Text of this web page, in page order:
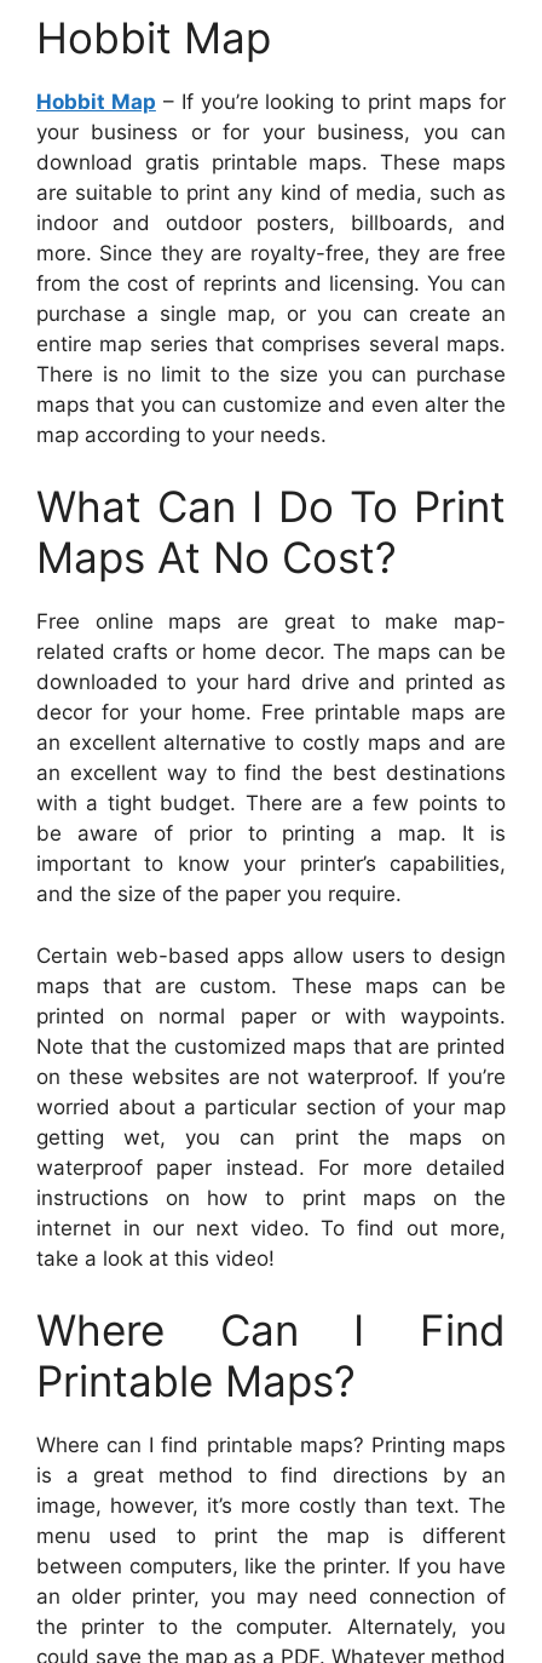
Hobbit Map
Hobbit Map – If you’re looking to print maps for
your business or for your business, you can
download gratis printable maps. These maps
are suitable to print any kind of media, such as
indoor and outdoor posters, billboards, and
more. Since they are royalty-free, they are free
from the cost of reprints and licensing. You can
purchase a single map, or you can create an
entire map series that comprises several maps.
There is no limit to the size you can purchase
maps that you can customize and even alter the
map according to your needs.
What Can I Do To Print
Maps At No Cost?
Free online maps are great to make map-
related crafts or home decor. The maps can be
downloaded to your hard drive and printed as
decor for your home. Free printable maps are
an excellent alternative to costly maps and are
an excellent way to find the best destinations
with a tight budget. There are a few points to
be aware of prior to printing a map. It is
important to know your printer’s capabilities,
and the size of the paper you require.
Certain web-based apps allow users to design
maps that are custom. These maps can be
printed on normal paper or with waypoints.
Note that the customized maps that are printed
on these websites are not waterproof. If you’re
worried about a particular section of your map
getting wet, you can print the maps on
waterproof paper instead. For more detailed
instructions on how to print maps on the
internet in our next video. To find out more,
take a look at this video!
Where Can I Find
Printable Maps?
Where can I find printable maps? Printing maps
is a great method to find directions by an
image, however, it’s more costly than text. The
menu used to print the map is different
between computers, like the printer. If you have
an older printer, you may need connection of
the printer to the computer. Alternately, you
could save the map as a PDF. Whatever method